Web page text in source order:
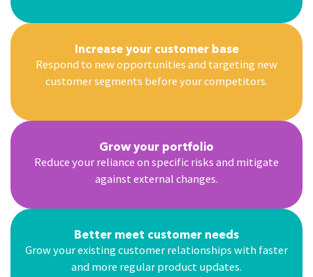
Increase your customer base
Respond to new opportunities and targeting new
customer segments before your competitors.
Grow your portfolio
Reduce your reliance on specific risks and mitigate
against external changes.
Better meet customer needs
Grow your existing customer relationships with faster
and more regular product updates.